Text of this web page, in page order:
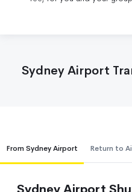
Sydney Airport
From Sydney Airport Return to